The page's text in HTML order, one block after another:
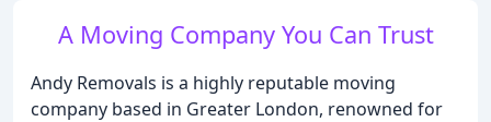
A Moving Company You Can Trust
Andy Removals is a highly reputable moving
company based in Greater London, renowned for